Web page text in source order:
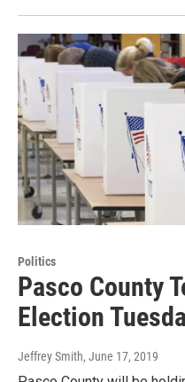
Politics
Pasco County
Election
Jeffrey Smith, June 17, 2019